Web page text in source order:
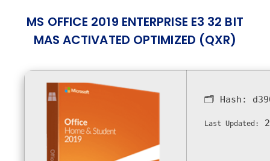
MS OFFICE 2019 ENTERPRISE E3 32 BIT
MAS ACTIVATED OPTIMIZED (QXR)
🗂 Hash:
Last Updated: